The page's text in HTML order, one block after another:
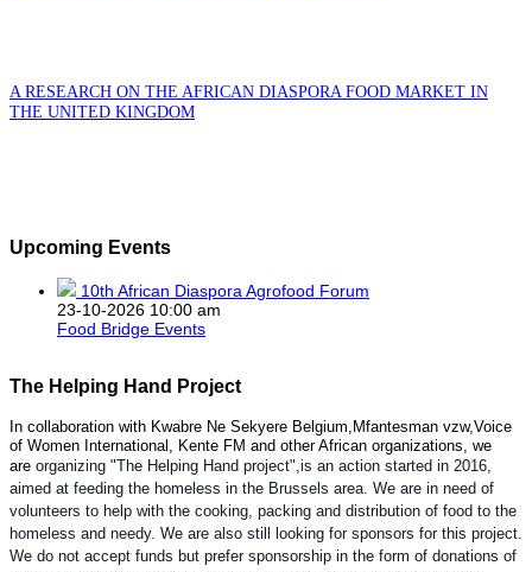
A RESEARCH ON THE AFRICAN DIASPORA FOOD MARKET IN
THE UNITED KINGDOM
Upcoming Events
10th African Diaspora Agrofood Forum
23-10-2026 10:00 am
Food Bridge Events
The Helping Hand Project
In collaboration with Kwabre Ne Sekyere Belgium,Mfantesman vzw,Voice
of Women International, Kente FM and other African organizations, we
are organizing "The Helping Hand project",is an action started in 2016,
aimed at feeding the homeless in the Brussels area. We are in need of
volunteers to help with the cooking, packing and distribution of food to the
homeless and needy. We are also still looking for sponsors for this project.
We do not accept funds but prefer sponsorship in the form of donations of